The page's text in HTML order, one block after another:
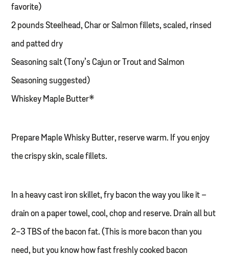
favorite)
2 pounds Steelhead, Char or Salmon fillets, scaled, rinsed
and patted dry
Seasoning salt (Tony’s Cajun or Trout and Salmon
Seasoning suggested)
Whiskey Maple Butter*
Prepare Maple Whisky Butter, reserve warm. If you enjoy
the crispy skin, scale fillets.
In a heavy cast iron skillet, fry bacon the way you like it –
drain on a paper towel, cool, chop and reserve. Drain all but
2-3 TBS of the bacon fat. (This is more bacon than you
need, but you know how fast freshly cooked bacon